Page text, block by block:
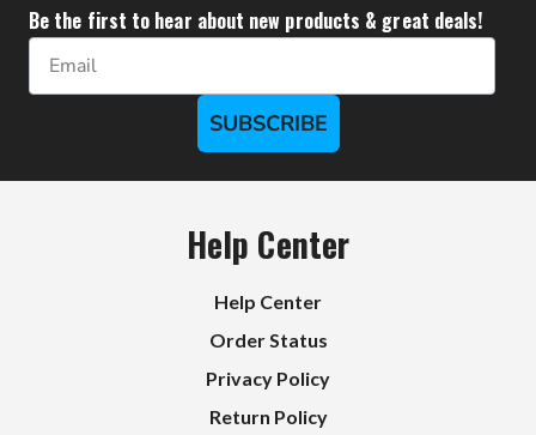
Be the first to hear about new products & great deals!
Email
SUBSCRIBE
Help Center
Help Center
Order Status
Privacy Policy
Return Policy